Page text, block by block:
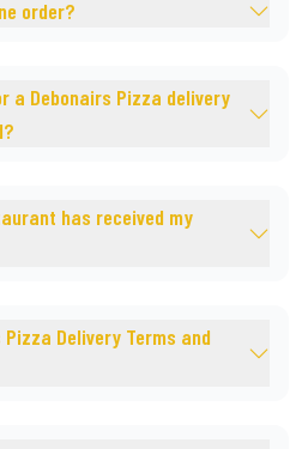
order?
a Debonairs Pizza delivery
has received my
Delivery Terms and